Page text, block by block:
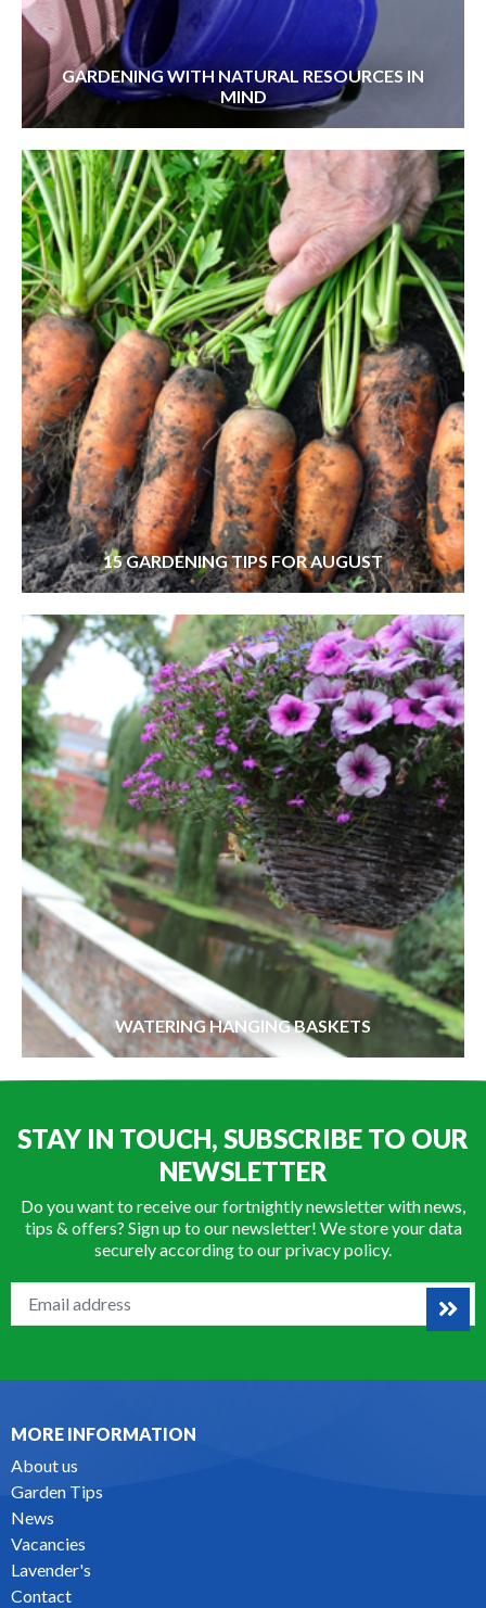
GARDENING WITH NATURAL RESOURCES IN
MIND
15 GARDENING TIPS FOR AUGUST
WATERING HANGING BASKETS
STAY IN TOUCH, SUBSCRIBE TO OUR
NEWSLETTER
Do you want to receive our fortnightly newsletter with news,
tips & offers? Sign up to our newsletter! We store your data
securely according to ourprivacy policy.
MORE INFORMATION
About us
Garden Tips
News
Vacancies
Lavender's
Contact